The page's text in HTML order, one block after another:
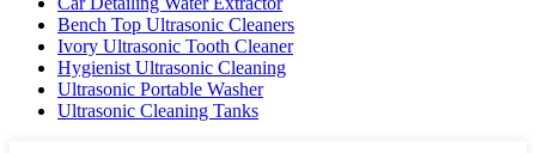
Bench Top Ultrasonic Cleaners
Ivory Ultrasonic Tooth Cleaner
Hygienist Ultrasonic Cleaning
Ultrasonic Portable Washer
Ultrasonic Cleaning Tanks